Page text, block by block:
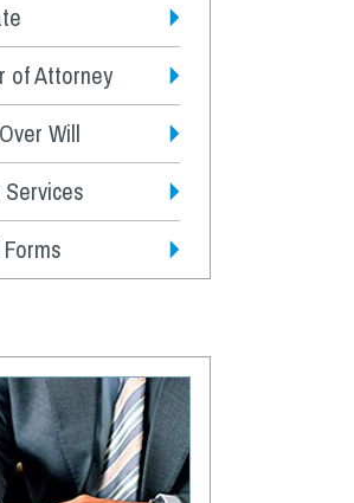
of Attorney
Will